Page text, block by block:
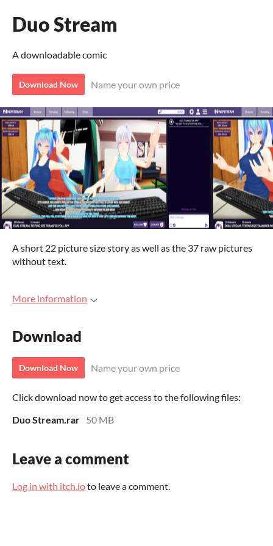
Duo Stream
A downloadable comic
Download Now Name your own price
A short 22 picture size story as well as the 37 raw pictures
without text.
More information
Download
Download Now Name your own price
Click download now to get access to the following files:
Duo Stream.rar 50 MB
Leave a comment
Log in with itch.ioto leave a comment.